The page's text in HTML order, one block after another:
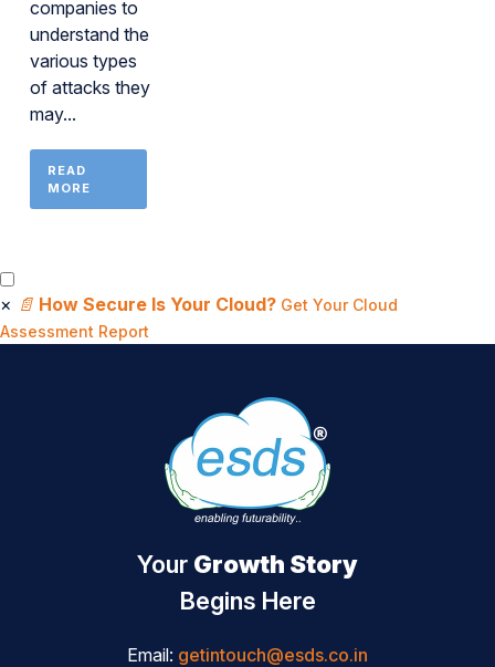
companies to
understand the
various types
of attacks they
may...
READ
MORE
× 📄 How Secure Is Your Cloud? Get Your Cloud
Assessment Report
Your Growth Story
Begins Here
Email: getintouch@esds.co.in